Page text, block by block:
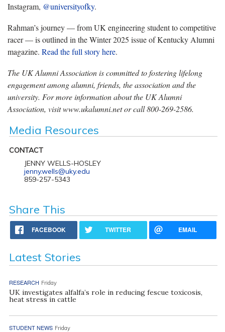
Instagram, @universityofky.
Rahman’s journey — from UK engineering student to competitive
racer — is outlined in the Winter 2025 issue of Kentucky Alumni
magazine. Read the full story here.
The UK Alumni Association is committed to fostering lifelong
engagement among alumni, friends, the association and the
university. For more information about the UK Alumni
Association, visit www.ukalumni.net or call 800-269-2586.
Media Resources
CONTACT
JENNY WELLS-HOSLEY
jenny.wells@uky.edu
859-257-5343
Share This
FACEBOOK TWITTER EMAIL
Latest Stories
RESEARCH Friday
UK investigates alfalfa’s role in reducing fescue toxicosis,
heat stress in cattle
STUDENT NEWS Friday